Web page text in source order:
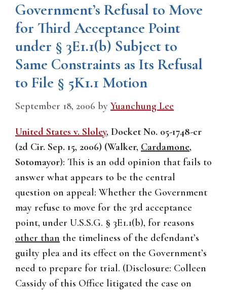
Government’s Refusal to Move
for Third Acceptance Point
under § 3E1.1(b) Subject to
Same Constraints as Its Refusal
to File § 5K1.1 Motion
September 18, 2006 by Yuanchung Lee
United States v. Sloley, Docket No. 05-1748-cr
(2d Cir. Sep. 15, 2006) (Walker, Cardamone,
Sotomayor): This is an odd opinion that fails to
answer what appears to be the central
question on appeal: Whether the Government
may refuse to move for the 3rd acceptance
point, under U.S.S.G. § 3E1.1(b), for reasons
other than the timeliness of the defendant’s
guilty plea and its effect on the Government’s
need to prepare for trial. (Disclosure: Colleen
Cassidy of this Office litigated the case on